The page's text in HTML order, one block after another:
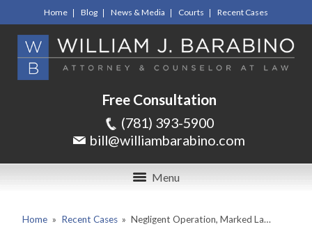
Home Blog News & Media Courts Recent Cases
Free Consultation
(781) 393-5900
bill@williambarabino.com
Menu
Home » Recent Cases » Negligent Operation, Marked La…